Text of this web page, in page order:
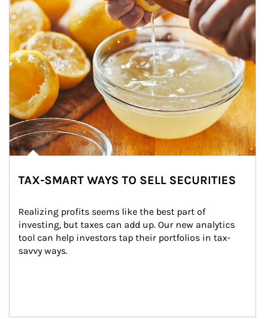
TAX-SMART WAYS TO SELL SECURITIES
Realizing profits seems like the best part of
investing, but taxes can add up. Our new analytics
tool can help investors tap their portfolios in tax-
savvy ways.